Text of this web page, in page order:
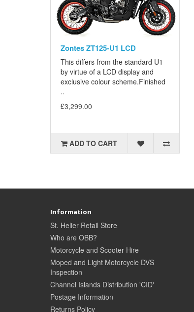
Zontes ZT125-U1 LCD
This differs from the standard U1
by virtue of a LCD display and
exclusive colour scheme.Finished
..
£3,299.00
ADD TO CART
Information
St. Helier Retail Store
Who are OBB?
Motorcycle and Scooter Hire
Moped and Light Motorcycle DVS
Inspection
Channel Islands Distribution 'CID'
Postage Information
Returns Policy